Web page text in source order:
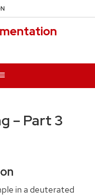
– Part 3
in a deuterated